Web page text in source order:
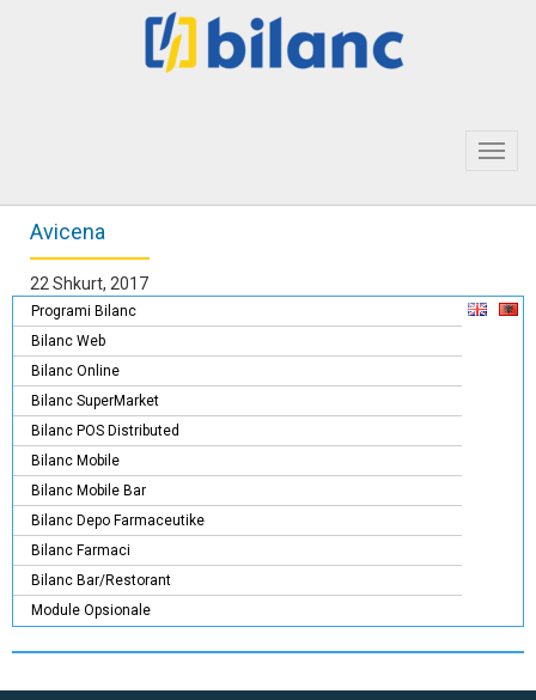
Avicena
22 Shkurt, 2017
Programi Bilanc
Bilanc Web
Bilanc Online
Bilanc SuperMarket
Bilanc POS Distributed
Bilanc Mobile
Bilanc Mobile Bar
Bilanc Depo Farmaceutike
Bilanc Farmaci
Bilanc Bar/Restorant
Module Opsionale